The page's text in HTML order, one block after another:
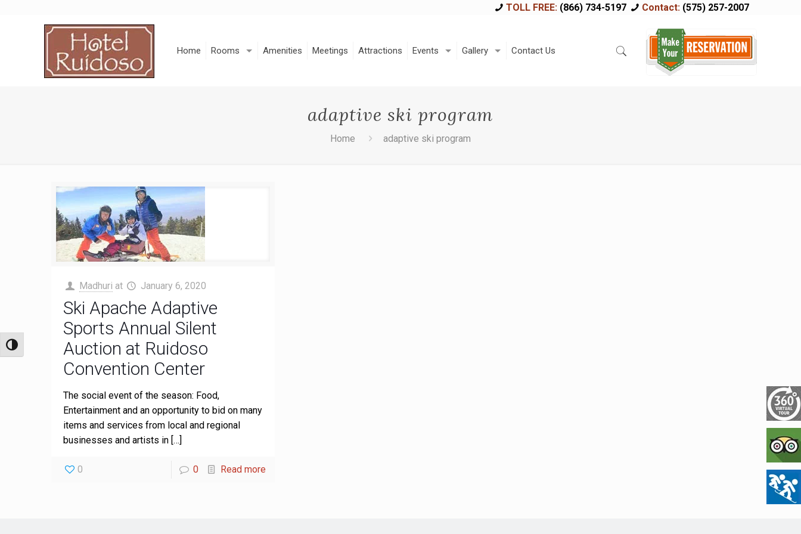
Toggle High Contrast
TOLL FREE:(866) 734-5197 Contact: (575) 257-2007
Home Rooms Amenities Meetings Attractions Events Gallery Contact Us
adaptive ski program
Home adaptive ski program
Madhuri at January 6, 2020
Ski Apache Adaptive
Sports Annual Silent
Auction at Ruidoso
Convention Center
The social event of the season: Food,
Entertainment and an opportunity to bid on many
items and services from local and regional
businesses and artists in […]
0 0 Read more